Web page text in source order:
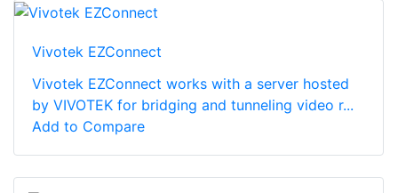
Vivotek EZConnect
Vivotek EZConnect works with a server hosted
by VIVOTEK for bridging and tunneling video r...
Add to Compare